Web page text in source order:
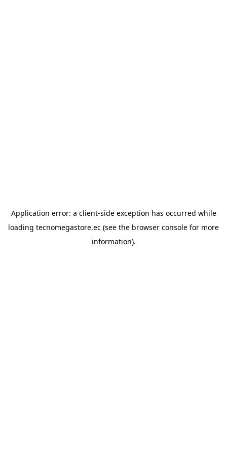
Application error: a client-side exception has occurred while
loading tecnomegastore.ec (see the browser console for more
information).